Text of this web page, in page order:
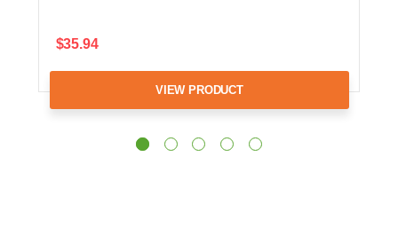
$35.94
VIEW PRODUCT